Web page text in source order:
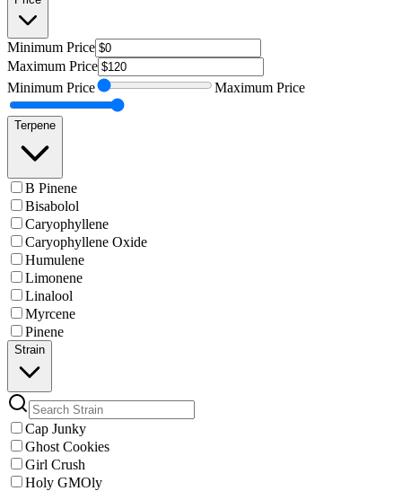
Minimum Price
Maximum Price
Minimum Price Maximum Price
Terpene
B Pinene
Bisabolol
Caryophyllene
Caryophyllene Oxide
Humulene
Limonene
Linalool
Myrcene
Pinene
Strain
Cap Junky
Ghost Cookies
Girl Crush
Holy GMOly